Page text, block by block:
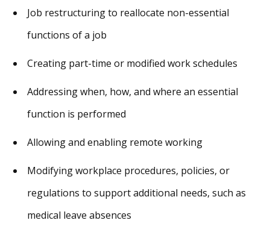
Job restructuring to reallocate non-essential
functions of a job
Creating part-time or modified work schedules
Addressing when, how, and where an essential
function is performed
Allowing and enabling remote working
Modifying workplace procedures, policies, or
regulations to support additional needs, such as
medical leave absences